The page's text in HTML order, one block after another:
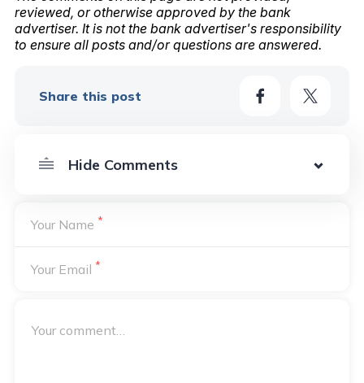
reviewed, or otherwise approved by the bank
advertiser. It is not the bank advertiser's responsibility
to ensure all posts and/or questions are answered.
Share this post
Your Name *
Your Email *